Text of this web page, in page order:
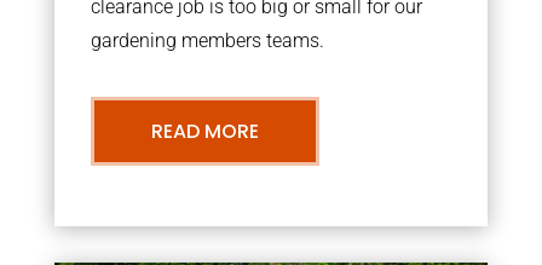
clearance job is too big or small for our
gardening members teams.
READ MORE